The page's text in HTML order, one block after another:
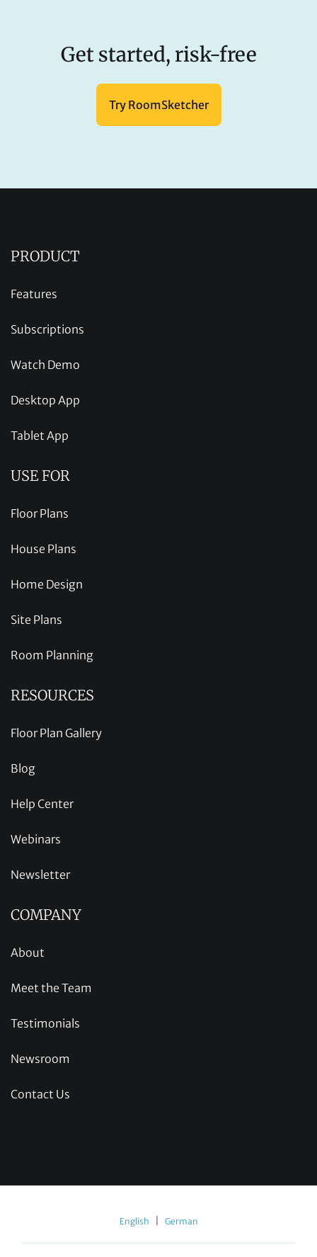
Get started, risk-free
Try RoomSketcher
PRODUCT
Features
Subscriptions
Watch Demo
Desktop App
Tablet App
USE FOR
Floor Plans
House Plans
Home Design
Site Plans
Room Planning
RESOURCES
Floor Plan Gallery
Blog
Help Center
Webinars
Newsletter
COMPANY
About
Meet the Team
Testimonials
Newsroom
Contact Us
English German